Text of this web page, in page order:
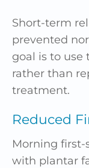
Short-term
prevented
goal is to
rather than
treatment.
Reduced
Morning first-
with plantar